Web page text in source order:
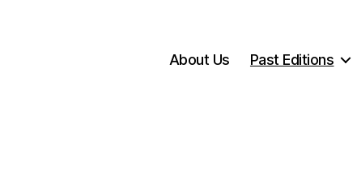
About Us Past Editions